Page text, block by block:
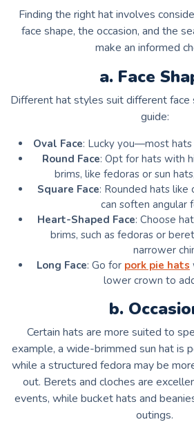
Finding the right hat involves
face shape, the occasion, and the
make an informed
a. Face
Different hat styles suit different face
guide:
Oval Face: Lucky you—most
Round Face: Opt for hats with
brims, like fedoras or sun
Square Face: Rounded hats
can soften angular
Heart-Shaped Face: Choose
brims, such as fedoras or
narrower
Long Face: Go for pork pie hats
lower crown to
b.
Certain hats are more suited to
example, a wide-brimmed sun hat is
while a structured fedora may be
out. Berets and cloches are
events, while bucket hats and
outings.